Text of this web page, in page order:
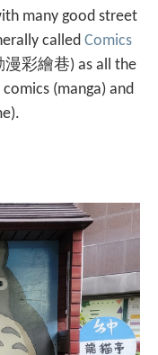
many good street
called Comics
漫彩繪巷) as all the
(manga) and